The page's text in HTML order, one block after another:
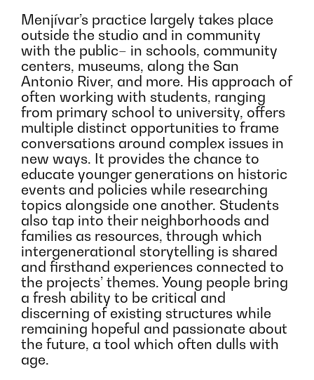
Menjívar’s practice largely takes place
outside the studio and in community
with the public– in schools, community
centers, museums, along the San
Antonio River, and more. His approach of
often working with students, ranging
from primary school to university, offers
multiple distinct opportunities to frame
conversations around complex issues in
new ways. It provides the chance to
educate younger generations on historic
events and policies while researching
topics alongside one another. Students
also tap into their neighborhoods and
families as resources, through which
intergenerational storytelling is shared
and firsthand experiences connected to
the projects’ themes. Young people bring
a fresh ability to be critical and
discerning of existing structures while
remaining hopeful and passionate about
the future, a tool which often dulls with
age.